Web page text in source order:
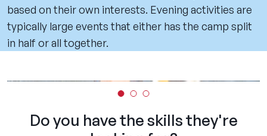
based on their own interests. Evening activities are
typically large events that either has the camp split
in half or all together.
Do you have the skills they're